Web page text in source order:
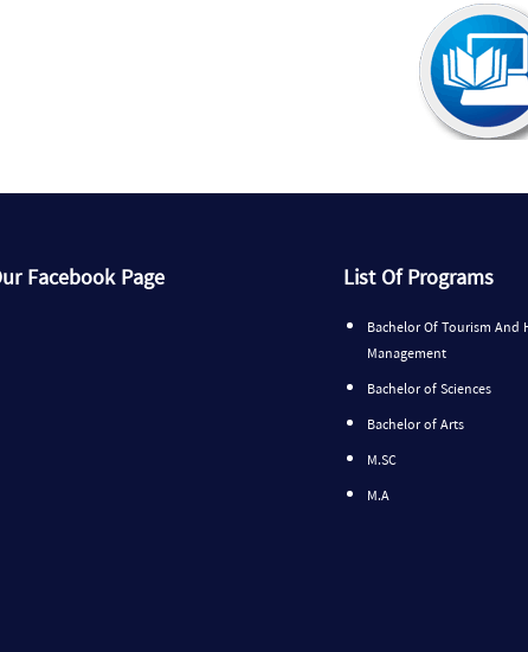
Facebook Page List Of Programs
Bachelor Of Tourism And
Management
Bachelor of Sciences
Bachelor of Arts
M.SC
M.A